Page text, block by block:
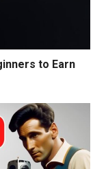
to Earn